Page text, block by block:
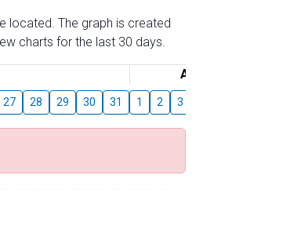
located. The graph is created
charts for the last 30 days.
August
27 28 29 30 31 1 2 3